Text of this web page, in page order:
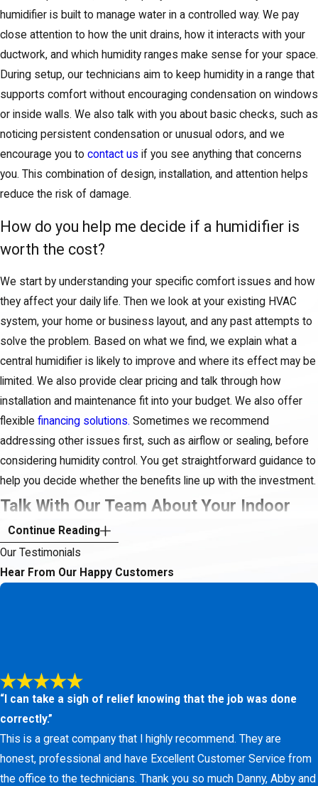
humidifier is built to manage water in a controlled way. We pay
close attention to how the unit drains, how it interacts with your
ductwork, and which humidity ranges make sense for your space.
During setup, our technicians aim to keep humidity in a range that
supports comfort without encouraging condensation on windows
or inside walls. We also talk with you about basic checks, such as
noticing persistent condensation or unusual odors, and we
encourage you to contact us if you see anything that concerns
you. This combination of design, installation, and attention helps
reduce the risk of damage.
How do you help me decide if a humidifier is
worth the cost?
We start by understanding your specific comfort issues and how
they affect your daily life. Then we look at your existing HVAC
system, your home or business layout, and any past attempts to
solve the problem. Based on what we find, we explain what a
central humidifier is likely to improve and where its effect may be
limited. We also provide clear pricing and talk through how
installation and maintenance fit into your budget. We also offer
flexible financing solutions. Sometimes we recommend
addressing other issues first, such as airflow or sealing, before
considering humidity control. You get straightforward guidance to
help you decide whether the benefits line up with the investment.
Talk With Our Team About Your Indoor
Comfort
You do not have to live with dry, uncomfortable air or keep buying
temporary fixes that never seem to solve the problem. A
A balanced humidity level makes your home feel warmer at
lower temperatures, helping you save on monthly heating
costs. Contact us at
formfor a free installation estimate.
Continue Reading
Our Testimonials
Hear From Our Happy Customers
“I can take a sigh of relief knowing that the job was done
correctly.”
This is a great company that I highly recommend. They are
honest, professional and have Excellent Customer Service from
the office to the technicians. Thank you so much Danny, Abby and